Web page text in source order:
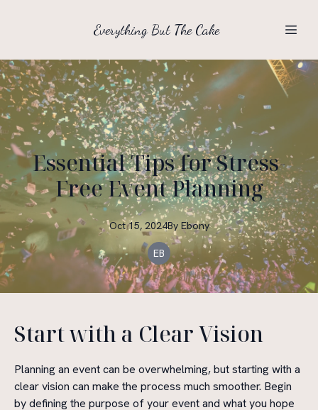
Everything But The Cake
Essential Tips for Stress-
Free Event Planning
Oct 15, 2024By Ebony
EB
Start with a Clear Vision
Planning an event can be overwhelming, but starting with a
clear vision can make the process much smoother. Begin
by defining the purpose of your event and what you hope